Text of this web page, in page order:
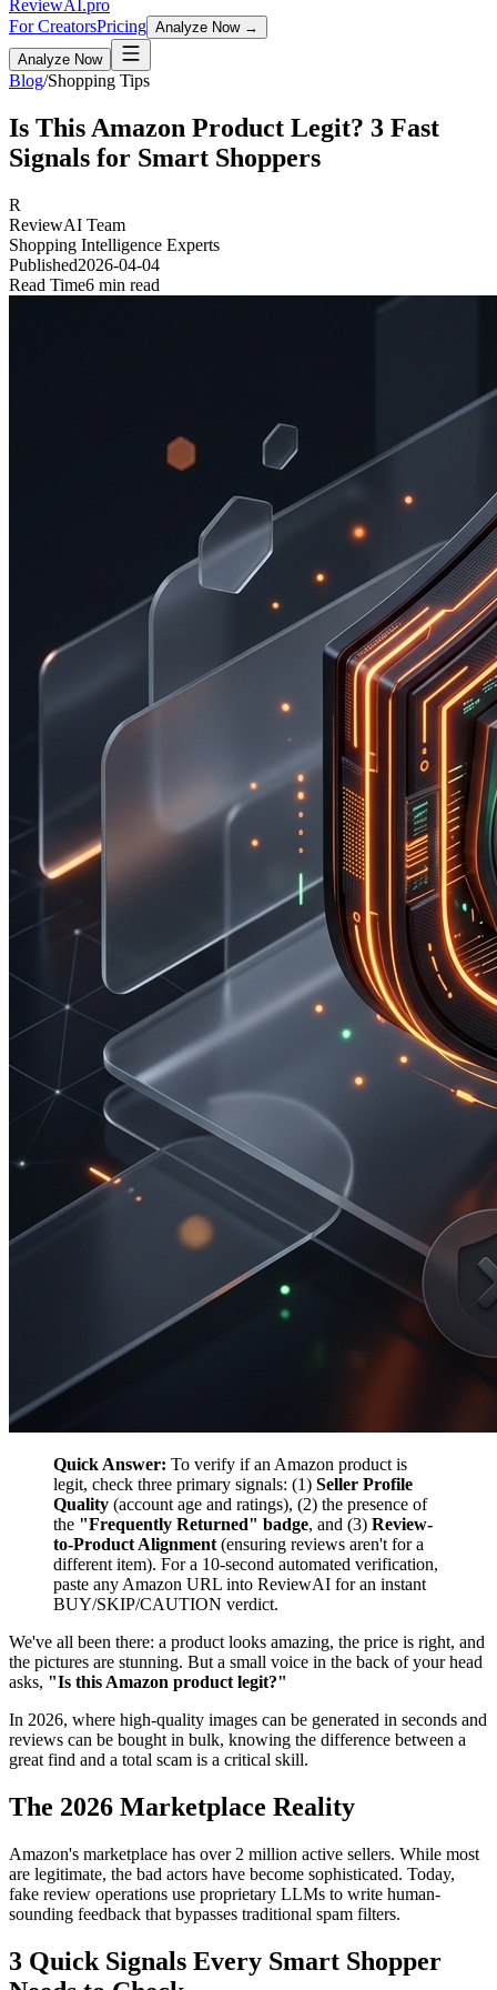
ReviewAI .pro
For CreatorsPricing Analyze Now →
Analyze Now
Blog/Shopping Tips
Is This Amazon Product Legit? 3 Fast
Signals for Smart Shoppers
R
ReviewAI Team
Shopping Intelligence Experts
Published2026-04-04
Read Time6 min read
Quick Answer: To verify if an Amazon product is
legit, check three primary signals: (1) Seller Profile
Quality (account age and ratings), (2) the presence of
the "Frequently Returned" badge, and (3) Review-
to-Product Alignment (ensuring reviews aren't for a
different item). For a 10-second automated verification,
paste any Amazon URL into ReviewAI for an instant
BUY/SKIP/CAUTION verdict.
We've all been there: a product looks amazing, the price is right, and
the pictures are stunning. But a small voice in the back of your head
asks, "Is this Amazon product legit?"
In 2026, where high-quality images can be generated in seconds and
reviews can be bought in bulk, knowing the difference between a
great find and a total scam is a critical skill.
The 2026 Marketplace Reality
Amazon's marketplace has over 2 million active sellers. While most
are legitimate, the bad actors have become sophisticated. Today,
fake review operations use proprietary LLMs to write human-
sounding feedback that bypasses traditional spam filters.
3 Quick Signals Every Smart Shopper